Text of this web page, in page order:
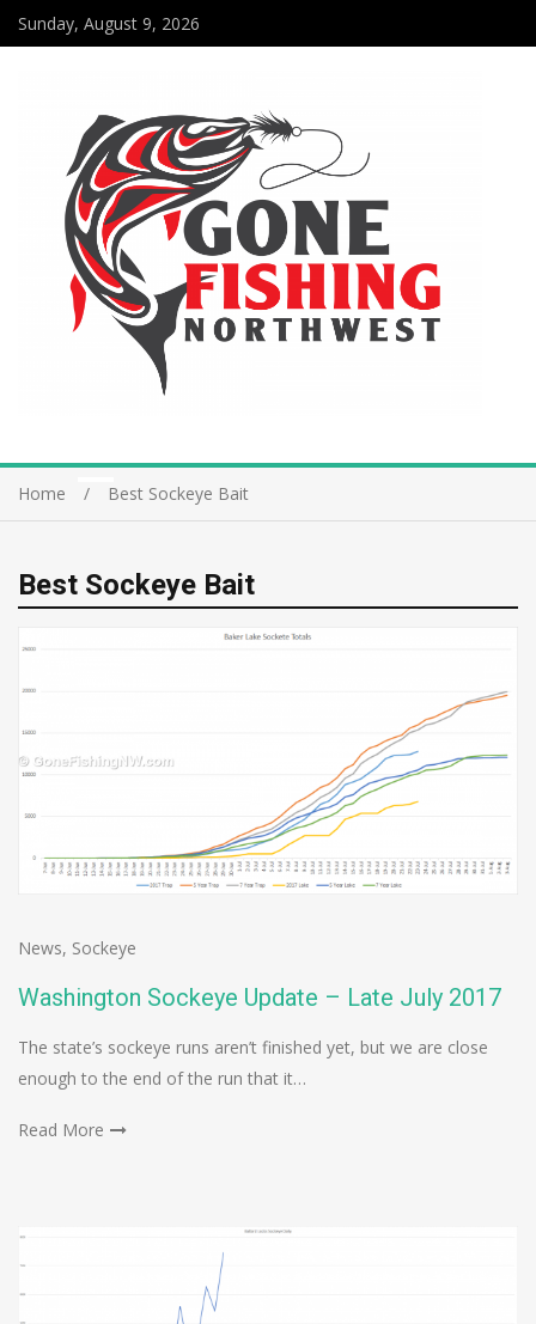
Sunday, August 9, 2026
Home Best Sockeye Bait
Best Sockeye Bait
News, Sockeye
Washington Sockeye Update – Late July 2017
The state’s sockeye runs aren’t finished yet, but we are close
enough to the end of the run that it…
Read More